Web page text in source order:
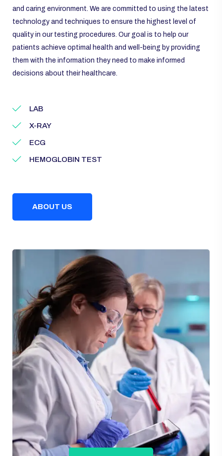
and caring environment. We are committed to using the latest
technology and techniques to ensure the highest level of
quality in our testing procedures. Our goal is to help our
patients achieve optimal health and well-being by providing
them with the information they need to make informed
decisions about their healthcare.
LAB
X-RAY
ECG
HEMOGLOBIN TEST
ABOUT US